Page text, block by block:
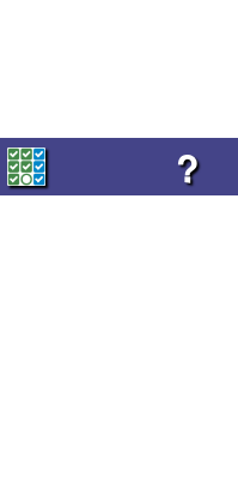
?